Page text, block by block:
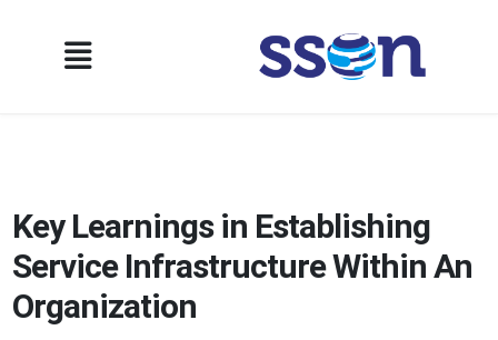
Key Learnings in Establishing
Service Infrastructure Within An
Organization